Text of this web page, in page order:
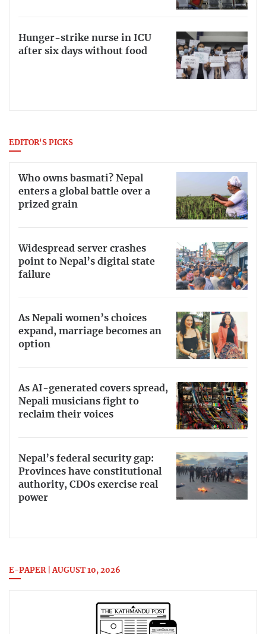
Hunger-strike nurse in ICU
after six days without food
EDITOR'S PICKS
Who owns basmati? Nepal
enters a global battle over a
prized grain
Widespread server crashes
point to Nepal’s digital state
failure
As Nepali women’s choices
expand, marriage becomes an
option
As AI-generated covers spread,
Nepali musicians fight to
reclaim their voices
Nepal’s federal security gap:
Provinces have constitutional
authority, CDOs exercise real
power
E-PAPER | AUGUST 10, 2026